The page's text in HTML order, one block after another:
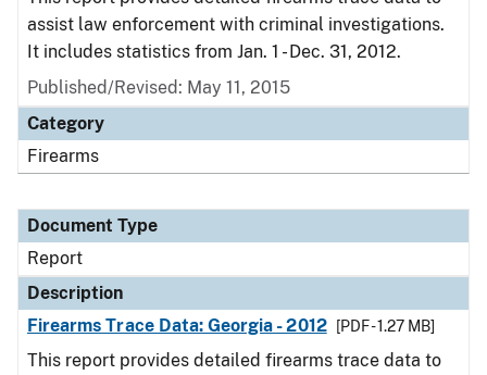
assist law enforcement with criminal investigations.
It includes statistics from Jan. 1 - Dec. 31, 2012.
Published/Revised: May 11, 2015
Category
Firearms
Document Type
Report
Description
Firearms Trace Data: Georgia - 2012
[PDF - 1.27 MB]
This report provides detailed firearms trace data to